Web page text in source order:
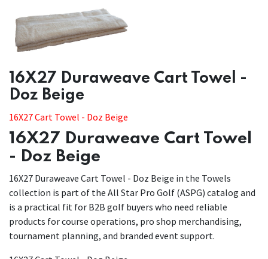
​​16X27 Duraweave Cart Towel -
Doz Beige
16X27 Cart Towel - Doz Beige
16X27 Duraweave Cart Towel
- Doz Beige
16X27 Duraweave Cart Towel - Doz Beige in the Towels
collection is part of the All Star Pro Golf (ASPG) catalog and
is a practical fit for B2B golf buyers who need reliable
products for course operations, pro shop merchandising,
tournament planning, and branded event support.